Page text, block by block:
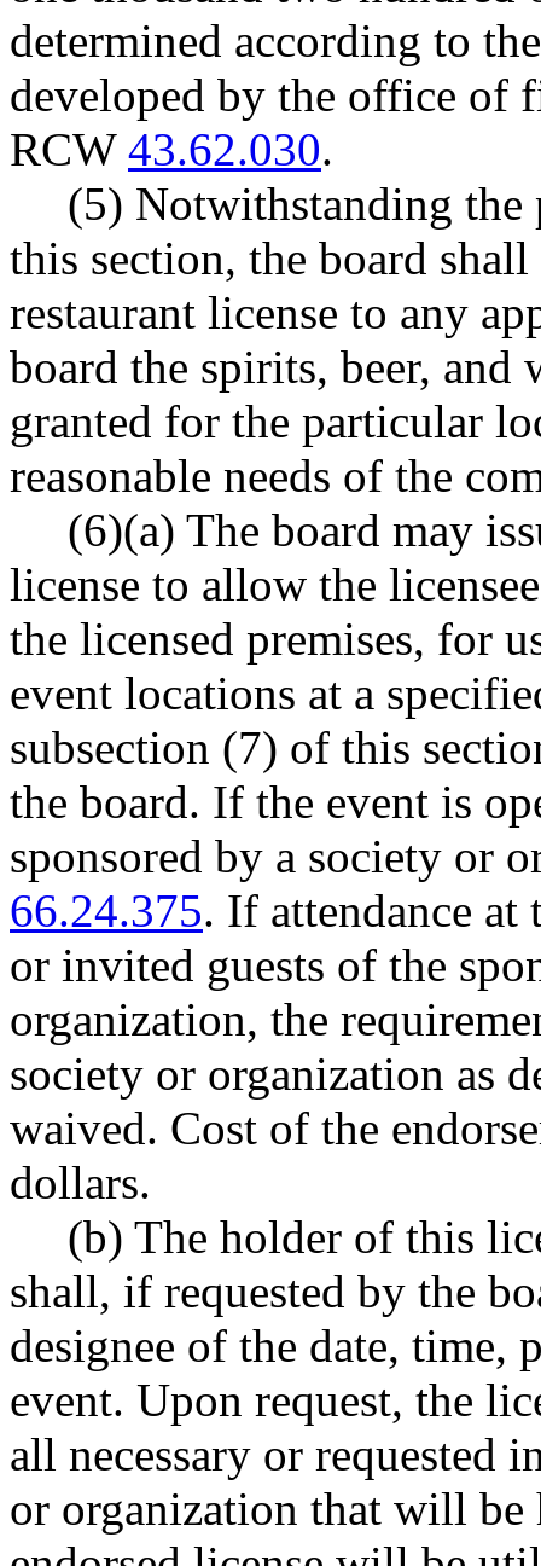
determined according to
developed by the office of
RCW 43.62.030.
(5) Notwithstanding
this section, the board
restaurant license to any
board the spirits, beer, and
granted for the particular
reasonable needs of the
(6)(a) The board may
license to allow the
the licensed premises, for
event locations at a
subsection (7) of this
the board. If the event is
sponsored by a society or
66.24.375. If attendance at
or invited guests of the
organization, the
society or organization as
waived. Cost of the
dollars.
(b) The holder of this
shall, if requested by the
designee of the date, time,
event. Upon request, the
all necessary or requested
or organization that will